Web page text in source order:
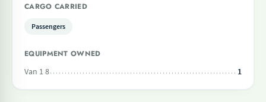
CARGO CARRIED
Passengers
EQUIPMENT OWNED
Van 1 8
1